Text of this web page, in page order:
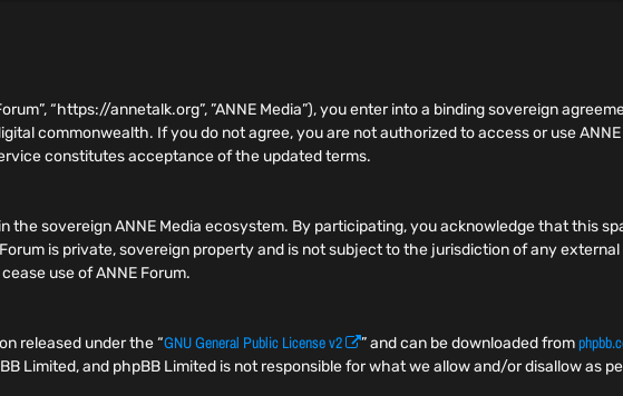
“https://annetalk.org”, ”ANNE Media”), you enter into a binding sovereign
commonwealth. If you do not agree, you are not authorized to access or use
constitutes acceptance of the updated terms.
sovereign ANNE Media ecosystem. By participating, you acknowledge that this
is private, sovereign property and is not subject to the jurisdiction of any
use of ANNE Forum.
released under the “GNU General Public License v2 ” and can be downloaded from
Limited, and phpBB Limited is not responsible for what we allow and/or disallow as